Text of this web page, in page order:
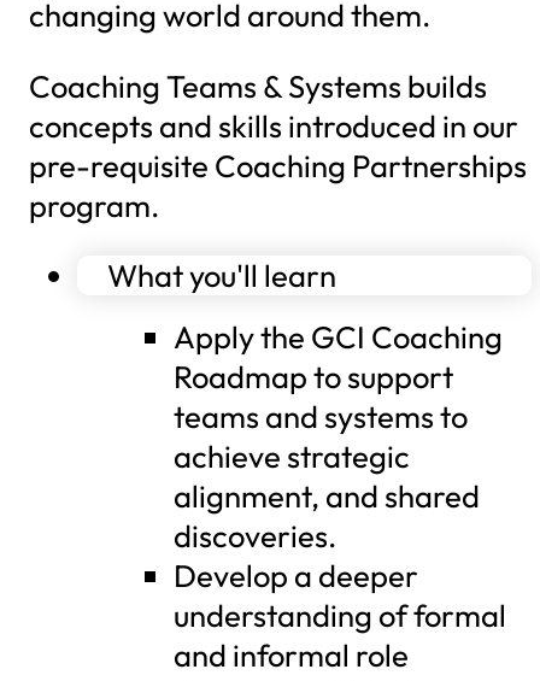
changing world around them.
Coaching Teams & Systems builds
concepts and skills introduced in our
pre-requisite Coaching Partnerships
program.
What you'll learn
Apply the GCI Coaching
Roadmap to support
teams and systems to
achieve strategic
alignment, and shared
discoveries.
Develop a deeper
understanding of formal
and informal role